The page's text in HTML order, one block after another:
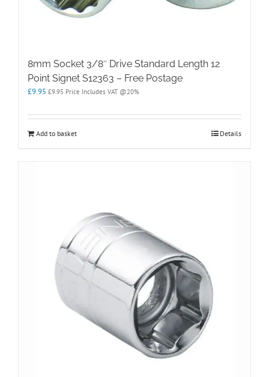
8mm Socket 3/8″ Drive Standard Length 12
Point Signet S12363 – Free Postage
£9.95 £9.95 Price Includes VAT @20%
Add to basket Details